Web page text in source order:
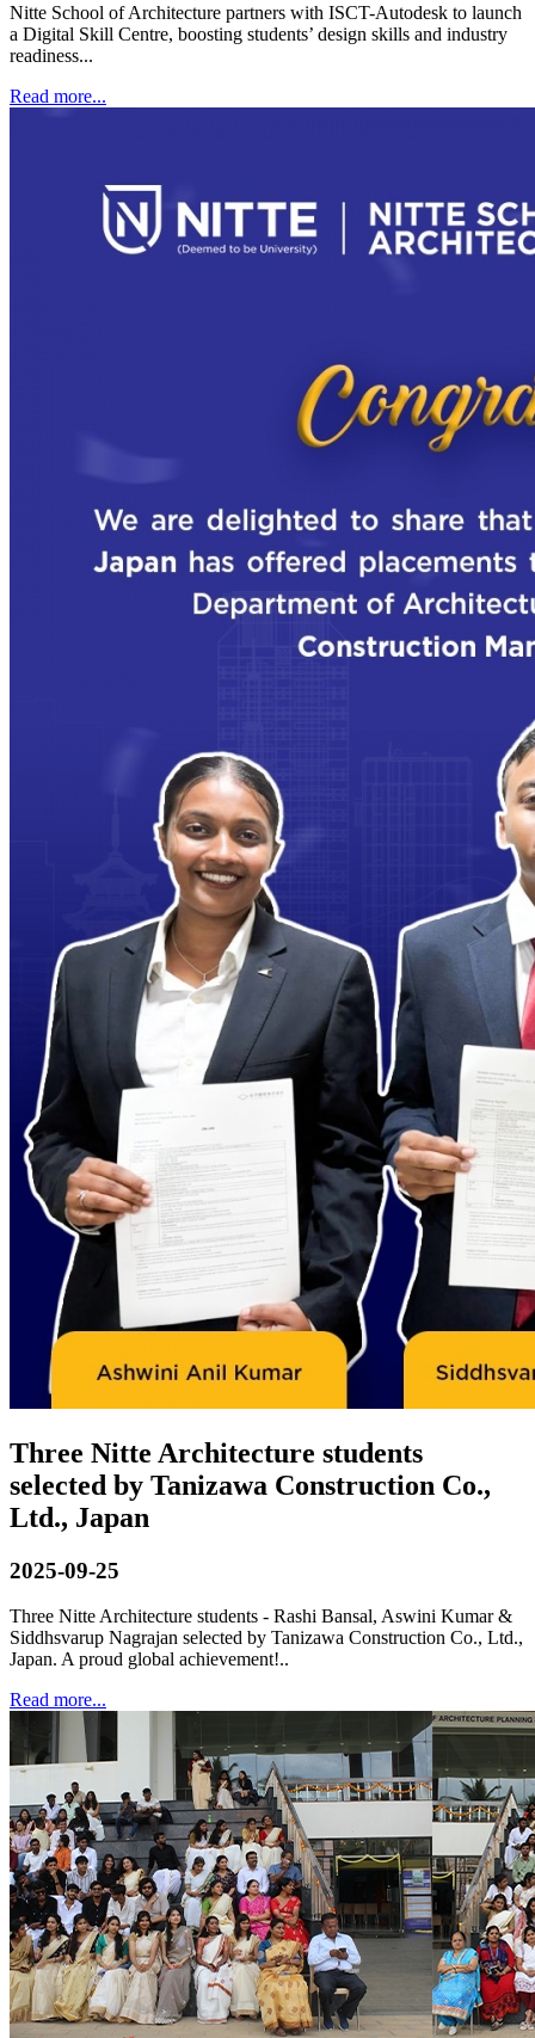
Nitte School of Architecture partners with ISCT-Autodesk to launch
a Digital Skill Centre, boosting students’ design skills and industry
readiness...
Read more...
Three Nitte Architecture students
selected by Tanizawa Construction Co.,
Ltd., Japan
2025-09-25
Three Nitte Architecture students - Rashi Bansal, Aswini Kumar &
Siddhsvarup Nagrajan selected by Tanizawa Construction Co., Ltd.,
Japan. A proud global achievement!..
Read more...